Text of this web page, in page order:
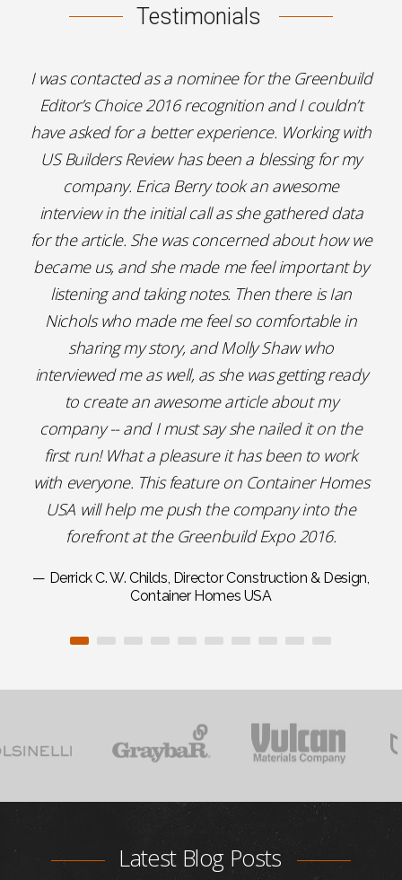
Testimonials
I was contacted as a nominee for the Greenbuild
Editor’s Choice 2016 recognition and I couldn’t
have asked for a better experience. Working with
US Builders Review has been a blessing for my
company. Erica Berry took an awesome
interview in the initial call as she gathered data
for the article. She was concerned about how we
became us, and she made me feel important by
listening and taking notes. Then there is Ian
Nichols who made me feel so comfortable in
sharing my story, and Molly Shaw who
interviewed me as well, as she was getting ready
to create an awesome article about my
company -- and I must say she nailed it on the
first run! What a pleasure it has been to work
with everyone. This feature on Container Homes
USA will help me push the company into the
forefront at the Greenbuild Expo 2016.
— Derrick C. W. Childs, Director Construction & Design,
Container Homes USA
Latest Blog Posts